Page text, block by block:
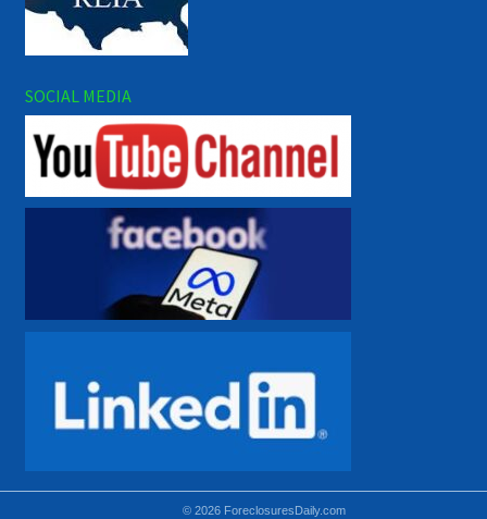
SOCIAL MEDIA
© 2026 ForeclosuresDaily.com